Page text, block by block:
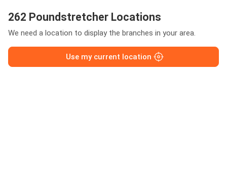
262 Poundstretcher Locations
We need a location to display the branches in your area.
Use my current location